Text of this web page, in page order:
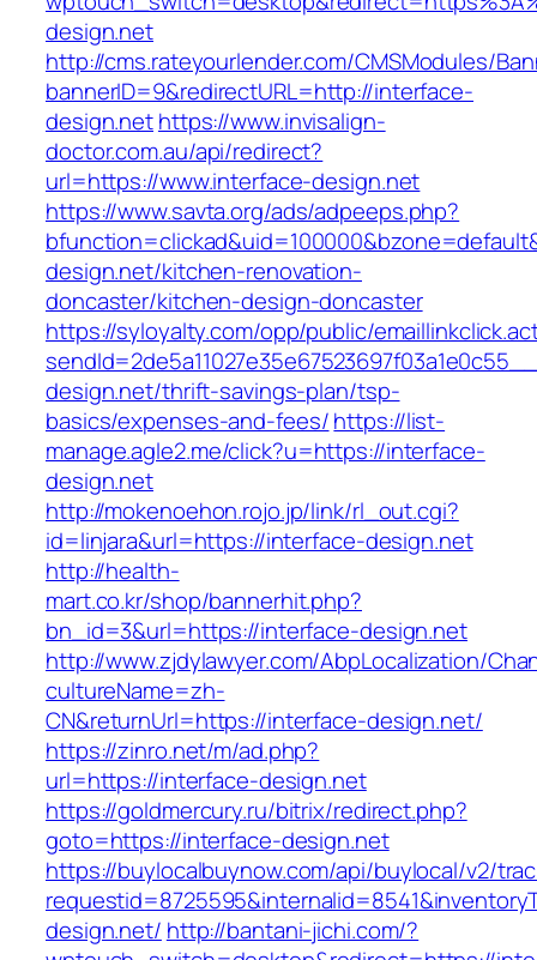
design.net
http://cms.rateyourlender.com/CMSModules/
bannerID=9&redirectURL=http://interface-
design.nethttps://www.invisalign-
doctor.com.au/api/redirect?
url=https://www.interface-design.net
https://www.savta.org/ads/adpeeps.php?
design.net/kitchen-renovation-
doncaster/kitchen-design-doncaster
https://syloyalty.com/opp/public/
design.net/thrift-savings-plan/tsp-
basics/expenses-and-fees/https://list-
manage.agle2.me/click?u=https://interface-
design.net
http://mokenoehon.rojo.jp/link/rl_out.cgi?
id=linjara&url=https://interface-design.net
http://health-
mart.co.kr/shop/bannerhit.php?
bn_id=3&url=https://interface-design.net
http://www.zjdylawyer.com/AbpLocalization/
cultureName=zh-
CN&returnUrl=https://interface-design.net/
https://zinro.net/m/ad.php?
url=https://interface-design.net
https://goldmercury.ru/bitrix/redirect.php?
goto=https://interface-design.net
https://buylocalbuynow.com/api/buylocal/v2/
design.net/ http://bantani-jichi.com/?